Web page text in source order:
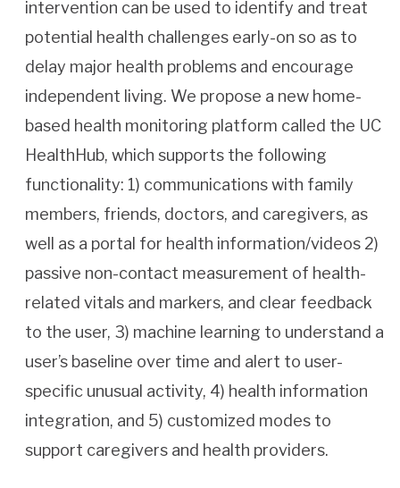
intervention can be used to identify and treat
potential health challenges early-on so as to
delay major health problems and encourage
independent living. We propose a new home-
based health monitoring platform called the UC
HealthHub, which supports the following
functionality: 1) communications with family
members, friends, doctors, and caregivers, as
well as a portal for health information/videos 2)
passive non-contact measurement of health-
related vitals and markers, and clear feedback
to the user, 3) machine learning to understand a
user’s baseline over time and alert to user-
specific unusual activity, 4) health information
integration, and 5) customized modes to
support caregivers and health providers.